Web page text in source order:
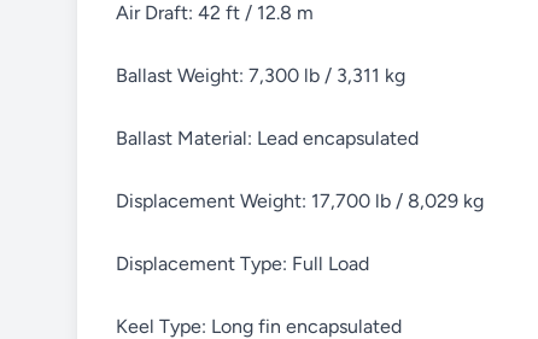
Air Draft: 42 ft / 12.8 m
Ballast Weight: 7,300 lb / 3,311 kg
Ballast Material: Lead encapsulated
Displacement Weight: 17,700 lb / 8,029 kg
Displacement Type: Full Load
Keel Type: Long fin encapsulated